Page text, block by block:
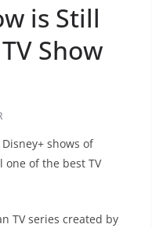
is Still
Show
shows of
one of the best TV
TV series created by